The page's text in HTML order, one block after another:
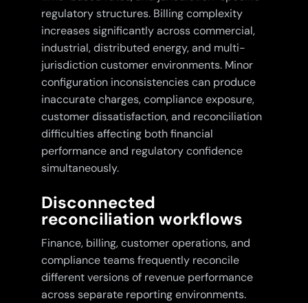
regulatory structures. Billing complexity
increases significantly across commercial,
industrial, distributed energy, and multi-
jurisdiction customer environments. Minor
configuration inconsistencies can produce
inaccurate charges, compliance exposure,
customer dissatisfaction, and reconciliation
difficulties affecting both financial
performance and regulatory confidence
simultaneously.
Disconnected
reconciliation workflows
Finance, billing, customer operations, and
compliance teams frequently reconcile
different versions of revenue performance
across separate reporting environments.